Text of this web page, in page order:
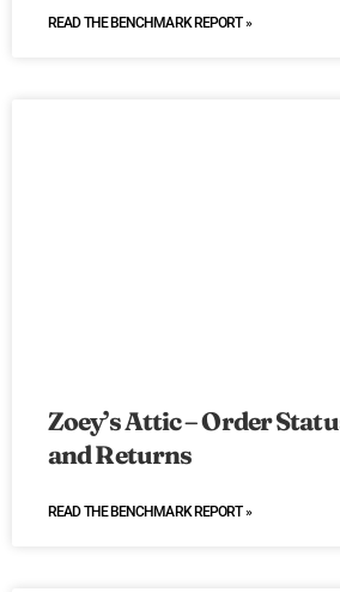
READ THE BENCHMARK REPORT »
Zoey’s Attic – Order
and Returns
READ THE BENCHMARK REPORT »